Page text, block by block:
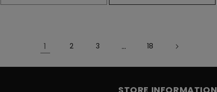
1 2 3 … 18